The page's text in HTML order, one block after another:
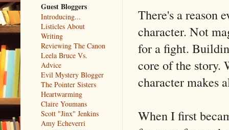
There's a reason
character. Not
for a fight.
core of the story.
character makes
When I first
Guest Bloggers
Introducing...
Listicles About
Writing
Reviewing The Canon
Leela Bruce Vs.
Advice
Evil Mystery Blogger
The Pointer Sisters
Heartwarming
Claire Youmans
Scott "Jinx" Jenkins
Amy Echeverri